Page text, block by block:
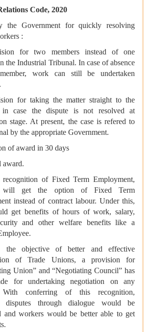
Code, 2020
the Government for quickly resolving
:
for two members instead of one
the Industrial Tribunal. In case of absence
work can still be undertaken
for taking the matter straight to the
in case the dispute is not resolved at
stage. At present, the case is refered to
by the appropriate Government.
of award in 30 days
of Fixed Term Employment,
will get the option of Fixed Term
instead of contract labour. Under this,
get benefits of hours of work, salary,
and other welfare benefits like a
the objective of better and effective
of Trade Unions, a provision for
Union” and “Negotiating Council” has
for undertaking negotiation on any
With conferring of this recognition,
disputes through dialogue would be
and workers would be better able to get